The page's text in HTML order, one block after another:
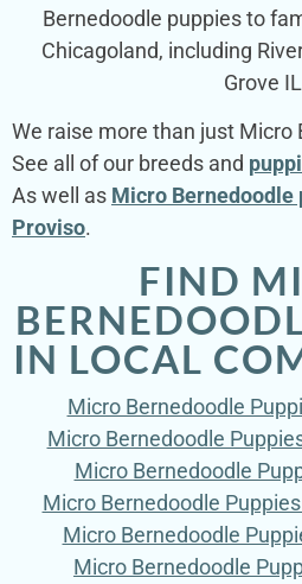
Bernedoodle puppies to
Chicagoland, including
Grove
We raise more than just Micro
See all of our breeds and
As well as Micro Bernedoodle
Proviso.
FIND
IN LOCAL
Micro Bernedoodle
Micro Bernedoodle
Micro Bernedoodle
Micro Bernedoodle
Micro Bernedoodle
Micro Bernedoodle